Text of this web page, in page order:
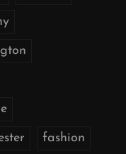
fashion